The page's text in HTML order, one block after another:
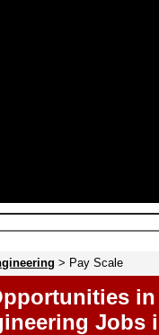
> Pay Scale
in
Jobs